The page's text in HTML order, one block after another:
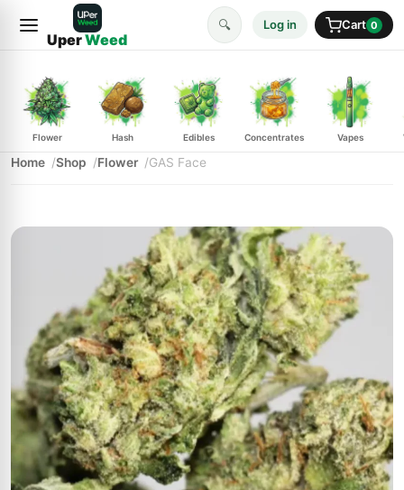
UperWeed
🔍 Log in Cart 0
Flower Hash Edibles Concentrates Vapes
Home Shop Flower GAS Face